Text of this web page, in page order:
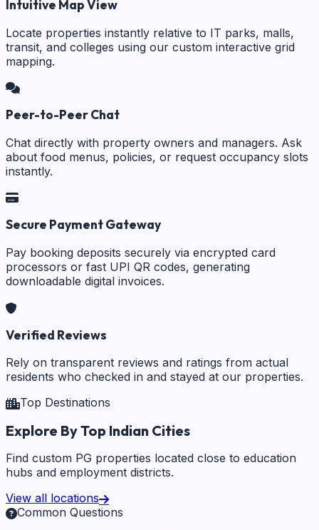
Intuitive Map View
Locate properties instantly relative to IT parks, malls,
transit, and colleges using our custom interactive grid
mapping.
Peer-to-Peer Chat
Chat directly with property owners and managers. Ask
about food menus, policies, or request occupancy slots
instantly.
Secure Payment Gateway
Pay booking deposits securely via encrypted card
processors or fast UPI QR codes, generating
downloadable digital invoices.
Verified Reviews
Rely on transparent reviews and ratings from actual
residents who checked in and stayed at our properties.
Top Destinations
Explore By Top Indian Cities
Find custom PG properties located close to education
hubs and employment districts.
View all locations
Common Questions